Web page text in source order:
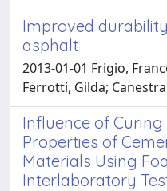
Improved
asphalt
2013-01-01 Frigio,
Ferrotti, Gilda;
Influence of
Properties of
Materials Using
Interlaboratory